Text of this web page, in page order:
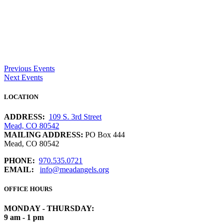
Previous Events
Next Events
LOCATION
ADDRESS: 109 S. 3rd Street
Mead, CO 80542
MAILING ADDRESS: PO Box 444
Mead, CO 80542
PHONE: 970.535.0721
EMAIL:
info@meadangels.org
OFFICE HOURS
MONDAY - THURSDAY:
9 am - 1 pm